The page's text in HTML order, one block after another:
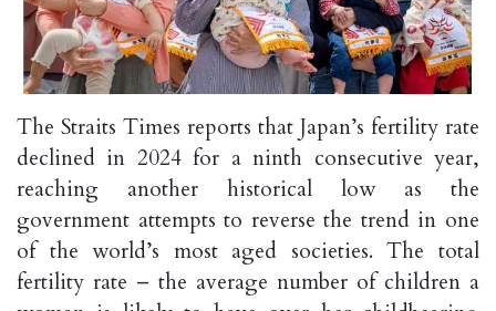
The Straits Times reports that Japan’s fertility rate
declined in 2024 for a ninth consecutive year,
reaching another historical low as the
government attempts to reverse the trend in one
of the world’s most aged societies. The total
fertility rate – the average number of children a